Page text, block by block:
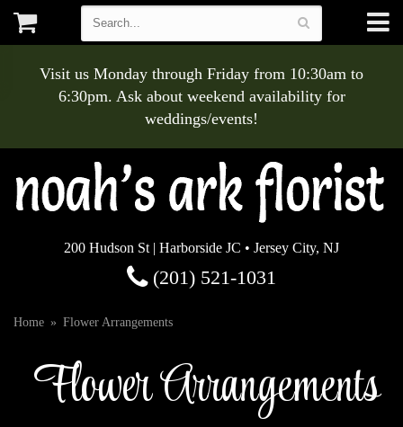
Visit us Monday through Friday from 10:30am to
6:30pm. Ask about weekend availability for
weddings/events!
200 Hudson St | Harborside JC • Jersey City, NJ
(201) 521-1031
Home Flower Arrangements
Flower Arrangements